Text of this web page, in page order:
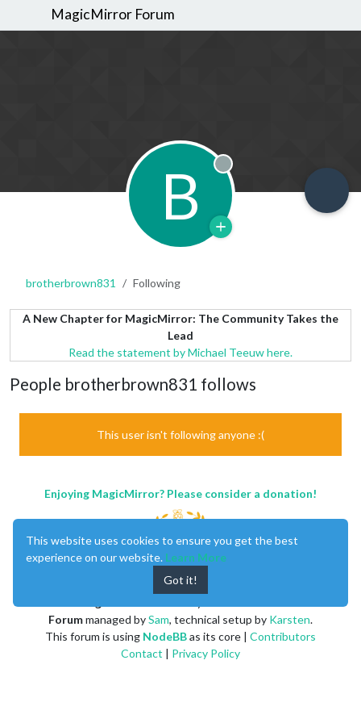
MagicMirror Forum
B Offline
brotherbrown831 Following
A New Chapter for MagicMirror: The Community Takes the
Lead
Read the statement by Michael Teeuw here.
People brotherbrown831 follows
This user isn't following anyone :(
Enjoying MagicMirror? Please consider a donation!
Forummanaged bySam, technical setup by Karsten.
This forum is using NodeBBas its core | Contributors
Contact | Privacy Policy
This website uses cookies to ensure you get the best
experience on our website. Learn More
Got it!